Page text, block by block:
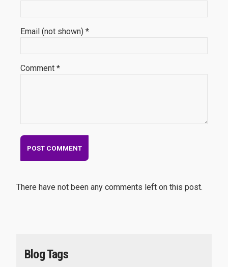
Email (not shown) *
Comment *
There have not been any comments left on this post.
Blog Tags